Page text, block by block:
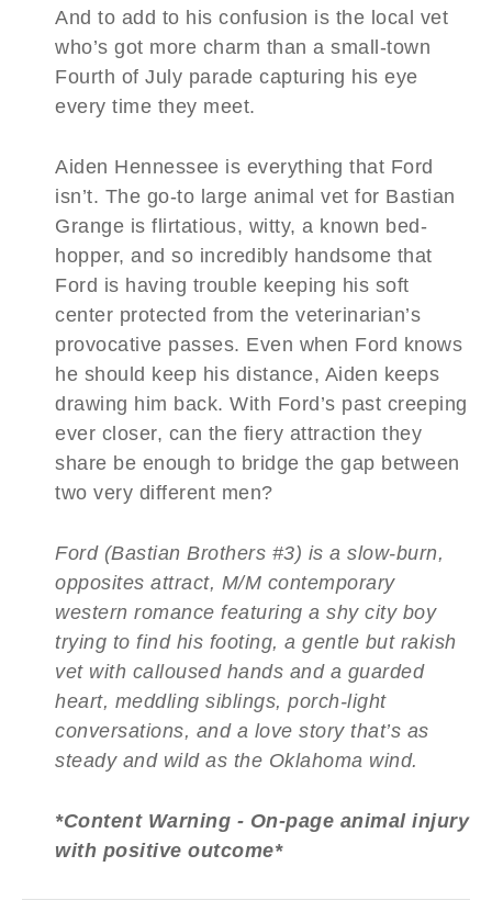
And to add to his confusion is the local vet
who’s got more charm than a small-town
Fourth of July parade capturing his eye
every time they meet.
Aiden Hennessee is everything that Ford
isn’t. The go-to large animal vet for Bastian
Grange is flirtatious, witty, a known bed-
hopper, and so incredibly handsome that
Ford is having trouble keeping his soft
center protected from the veterinarian’s
provocative passes. Even when Ford knows
he should keep his distance, Aiden keeps
drawing him back. With Ford’s past creeping
ever closer, can the fiery attraction they
share be enough to bridge the gap between
two very different men?
Ford (Bastian Brothers #3) is a slow-burn,
opposites attract, M/M contemporary
western romance featuring a shy city boy
trying to find his footing, a gentle but rakish
vet with calloused hands and a guarded
heart, meddling siblings, porch-light
conversations, and a love story that’s as
steady and wild as the Oklahoma wind.
*Content Warning - On-page animal injury
with positive outcome*